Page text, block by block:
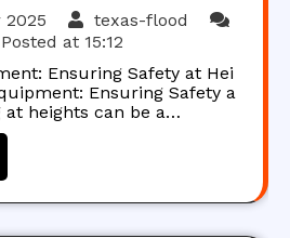
2025
texas-flood
Posted at 15:12
Ensuring Safety at Hei
Ensuring Safety a
at heights can be a…